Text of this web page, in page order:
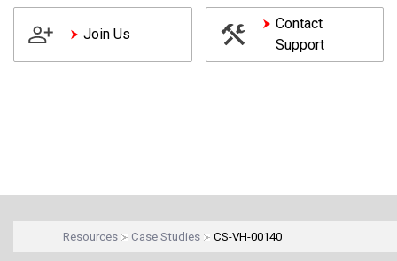
Join Us
Contact
Support
Resources Case Studies CS-VH-00140